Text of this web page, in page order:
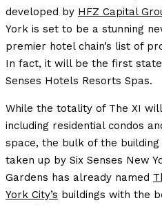
developed by HFZ Capital
York is set to be a stunning
premier hotel chain’s list of
In fact, it will be the first
Senses Hotels Resorts Spas.
While the totality of The XI
including residential condos
space, the bulk of the
taken up by Six Senses New
Gardens has already named
York City’s buildings with the